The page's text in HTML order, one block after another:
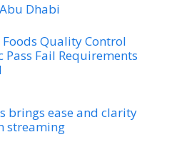
Dhabi
Foods Quality Control
Pass Fail Requirements
brings ease and clarity
streaming